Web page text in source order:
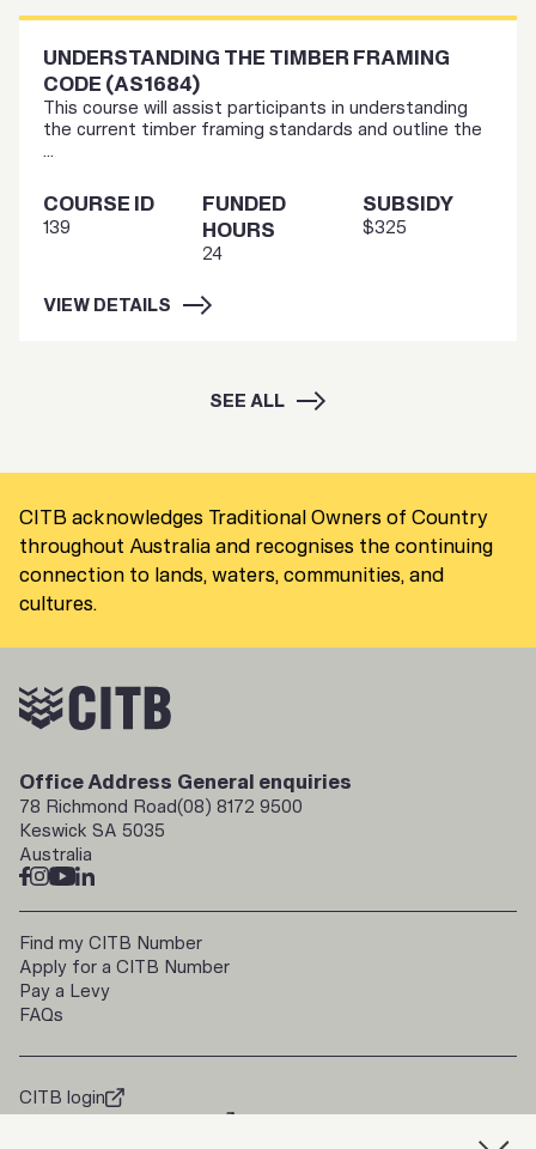
UNDERSTANDING THE TIMBER FRAMING
CODE (AS1684)
This course will assist participants in understanding
the current timber framing standards and outline the
...
COURSE ID
139
FUNDED
HOURS
24
SUBSIDY
$325
VIEW DETAILS
SEE ALL
CITB acknowledges Traditional Owners of Country
throughout Australia and recognises the continuing
connection to lands, waters, communities, and
cultures.
Office Address
78 Richmond Road
Keswick SA 5035
Australia
General enquiries
(08) 8172 9500
Find my CITB Number
Apply for a CITB Number
Pay a Levy
FAQs
CITB login
doorways2construction